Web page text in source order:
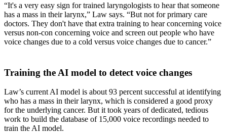
“It's a very easy sign for trained laryngologists to hear that someone
has a mass in their larynx,” Law says. “But not for primary care
doctors. They don't have that extra training to hear concerning voice
versus non-con concerning voice and screen out people who have
voice changes due to a cold versus voice changes due to cancer.”
Training the AI model to detect voice changes
Law’s current AI model is about 93 percent successful at identifying
who has a mass in their larynx, which is considered a good proxy
for the underlying cancer. But it took years of dedicated, tedious
work to build the database of 15,000 voice recordings needed to
train the AI model.